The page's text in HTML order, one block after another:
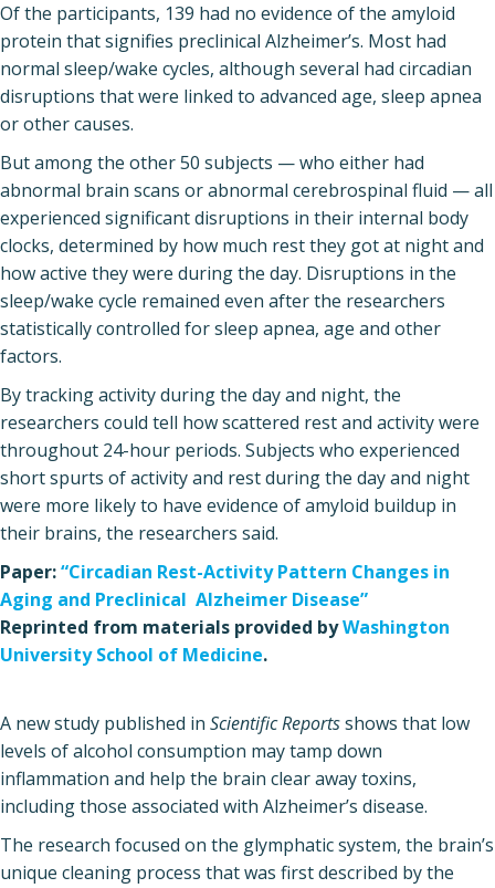
Of the participants, 139 had no evidence of the amyloid
protein that signifies preclinical Alzheimer’s. Most had
normal sleep/wake cycles, although several had circadian
disruptions that were linked to advanced age, sleep apnea
or other causes.
But among the other 50 subjects — who either had
abnormal brain scans or abnormal cerebrospinal fluid — all
experienced significant disruptions in their internal body
clocks, determined by how much rest they got at night and
how active they were during the day. Disruptions in the
sleep/wake cycle remained even after the researchers
statistically controlled for sleep apnea, age and other
factors.
By tracking activity during the day and night, the
researchers could tell how scattered rest and activity were
throughout 24-hour periods. Subjects who experienced
short spurts of activity and rest during the day and night
were more likely to have evidence of amyloid buildup in
their brains, the researchers said.
Paper:“Circadian Rest-Activity Pattern Changes in
Aging and Preclinical Alzheimer Disease”
Reprinted from materials provided byWashington
University School of Medicine.
A new study published in Scientific Reportsshows that low
levels of alcohol consumption may tamp down
inflammation and help the brain clear away toxins,
including those associated with Alzheimer’s disease.
The research focused on the glymphatic system, the brain’s
unique cleaning process that was first described by the